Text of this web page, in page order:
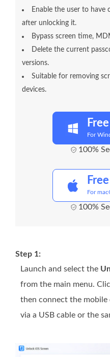
Enable the user to
after unlocking it.
Bypass screen time,
Delete the current
versions.
Suitable for removing
devices.
For
100%
For
100%
Step 1:
Launch and select the
from the main menu.
then connect the
via a USB cable or the